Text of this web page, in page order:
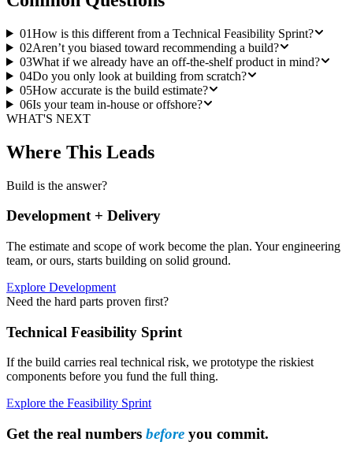
01How is this different from a Technical Feasibility Sprint?
02Aren’t you biased toward recommending a build?
03What if we already have an off-the-shelf product in mind?
04Do you only look at building from scratch?
05How accurate is the build estimate?
06Is your team in-house or offshore?
WHAT'S NEXT
Where This Leads
Build is the answer?
Development + Delivery
The estimate and scope of work become the plan. Your engineering
team, or ours, starts building on solid ground.
Explore Development
Need the hard parts proven first?
Technical Feasibility Sprint
If the build carries real technical risk, we prototype the riskiest
components before you fund the full thing.
Explore the Feasibility Sprint
Get the real numbers before you commit.